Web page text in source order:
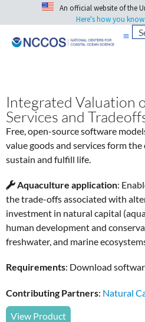
An official website of the
Here's how you
Integrated Valuation
Services and
Free, open-source software
value goods and services form
sustain and fulfill life.
Aquaculture application:
the trade-offs associated with
investment in natural capital
human development and
freshwater, and marine
Requirements: Download
Contributing Partners: Natural
View Product